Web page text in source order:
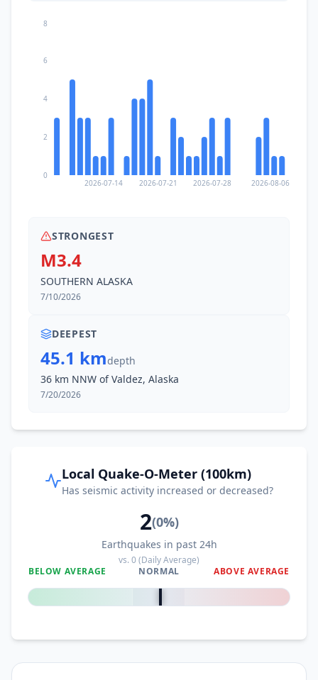
2026-07-14 2026-07-21 2026-07-28 2026-08-06
0
2
4
6
8
STRONGEST
M3.4
SOUTHERN ALASKA
7/10/2026
DEEPEST
45.1 kmdepth
36 km NNW of Valdez, Alaska
7/20/2026
Local Quake-O-Meter (100km)
Has seismic activity increased or decreased?
2(0%)
Earthquakes in past 24h
vs.0(Daily Average)
BELOW AVERAGE
NORMAL ABOVE AVERAGE
0%